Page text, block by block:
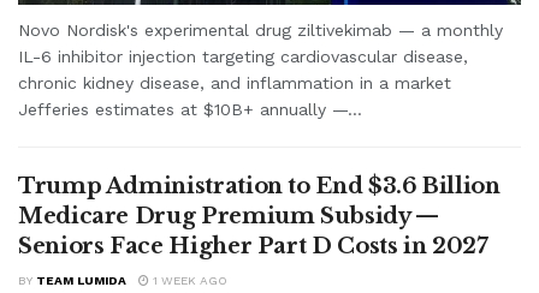
Novo Nordisk's experimental drug ziltivekimab — a monthly
IL-6 inhibitor injection targeting cardiovascular disease,
chronic kidney disease, and inflammation in a market
Jefferies estimates at $10B+ annually —...
Trump Administration to End $3.6 Billion
Medicare Drug Premium Subsidy —
Seniors Face Higher Part D Costs in 2027
BY TEAM LUMIDA 1 WEEK AGO